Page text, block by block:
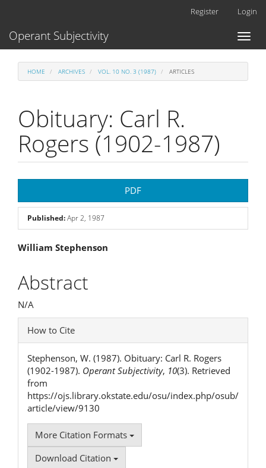
Content
Register Login
Toggle
Operant Subjectivity
HOME ARCHIVES VOL. 10 NO. 3 (1987) ARTICLES
Obituary: Carl R.
Rogers (1902-1987)
Sidebar
PDF
Published:Apr 2, 1987
Main
Article
Content
William Stephenson
Abstract
N/A
Article
Details
How to Cite
Stephenson, W. (1987). Obituary: Carl R. Rogers
(1902-1987). Operant Subjectivity, 10(3). Retrieved
from
https://ojs.library.okstate.edu/osu/index.php/osub/
article/view/9130
More Citation Formats
Download Citation